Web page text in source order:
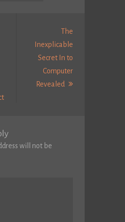
Previous
The
Inexplicable
Secret In to
Computer
Revealed
Next
will not be